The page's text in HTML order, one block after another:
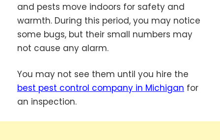
and pests move indoors for safety and
warmth. During this period, you may notice
some bugs, but their small numbers may
not cause any alarm.
You may not see them until you hire the
best pest control company in Michigan for
an inspection.